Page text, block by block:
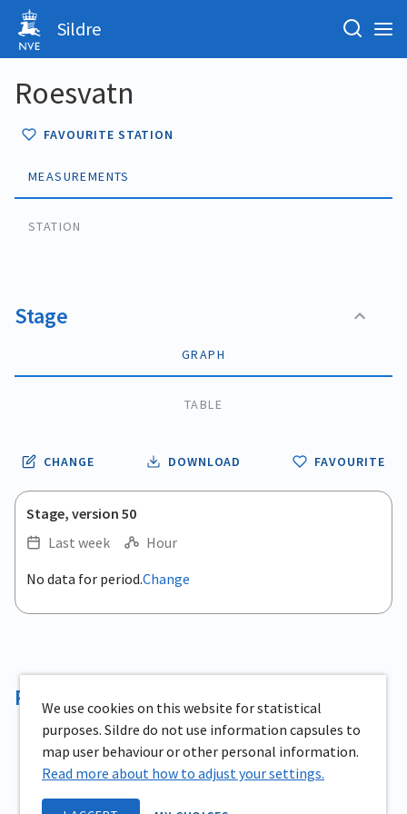
Sildre
Roesvatn
FAVOURITE STATION
MEASUREMENTS
STATION
Stage
GRAPH
TABLE
CHANGE DOWNLOAD FAVOURITE
Stage, version 50
Last week
Hour
.
View as data table, .
No data for period.Change
Reservoir volume
We use cookies on this website for statistical
purposes. Sildre do not use information capsules to
map user behaviour or other personal information.
Read more about how to adjust your settings.